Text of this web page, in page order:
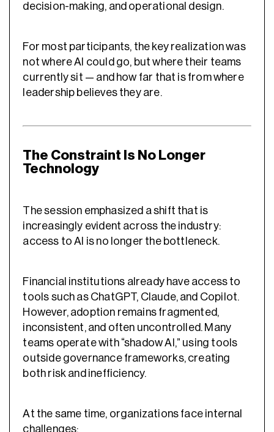
decision-making, and operational design.
For most participants, the key realization was
not where AI could go, but where their teams
currently sit — and how far that is from where
leadership believes they are.
The Constraint Is No Longer
Technology
The session emphasized a shift that is
increasingly evident across the industry:
access to AI is no longer the bottleneck.
Financial institutions already have access to
tools such as ChatGPT, Claude, and Copilot.
However, adoption remains fragmented,
inconsistent, and often uncontrolled. Many
teams operate with “shadow AI,” using tools
outside governance frameworks, creating
both risk and inefficiency.
At the same time, organizations face internal
challenges: